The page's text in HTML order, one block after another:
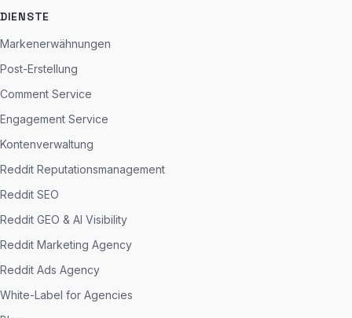
DIENSTE
Markenerwähnungen
Post-Erstellung
Comment Service
Engagement Service
Kontenverwaltung
Reddit Reputationsmanagement
Reddit SEO
Reddit GEO & AI Visibility
Reddit Marketing Agency
Reddit Ads Agency
White-Label for Agencies